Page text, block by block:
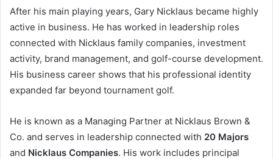
After his main playing years, Gary Nicklaus became highly
active in business. He has worked in leadership roles
connected with Nicklaus family companies, investment
activity, brand management, and golf-course development.
His business career shows that his professional identity
expanded far beyond tournament golf.
He is known as a Managing Partner at Nicklaus Brown &
Co. and serves in leadership connected with 20 Majors
and Nicklaus Companies. His work includes principal